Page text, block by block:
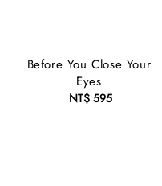
Before You Close Your
Eyes
Regular
NT$ 595